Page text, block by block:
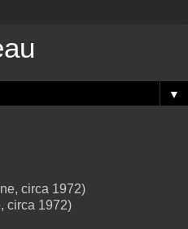
▼
circa 1972)
circa 1972)